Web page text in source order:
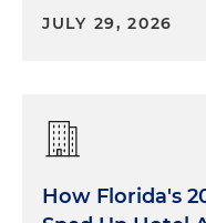
JULY 29, 2026
How Florida's